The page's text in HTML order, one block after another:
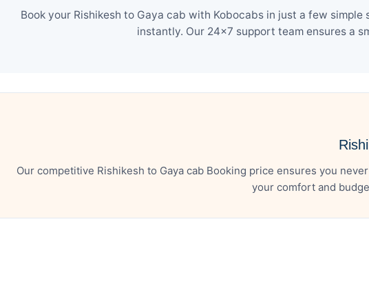
Book your Rishikesh to Gaya cab with Kobocabs in just a few
instantly. Our 24×7 support team ensures a
Our competitive Rishikesh to Gaya cab Booking price ensures you
your comfort and